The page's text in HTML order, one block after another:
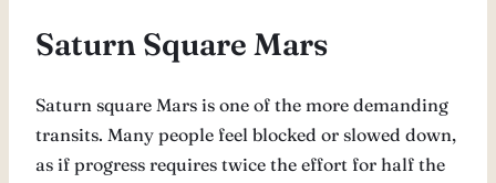
Saturn Square Mars
Saturn square Mars is one of the more demanding
transits. Many people feel blocked or slowed down,
as if progress requires twice the effort for half the